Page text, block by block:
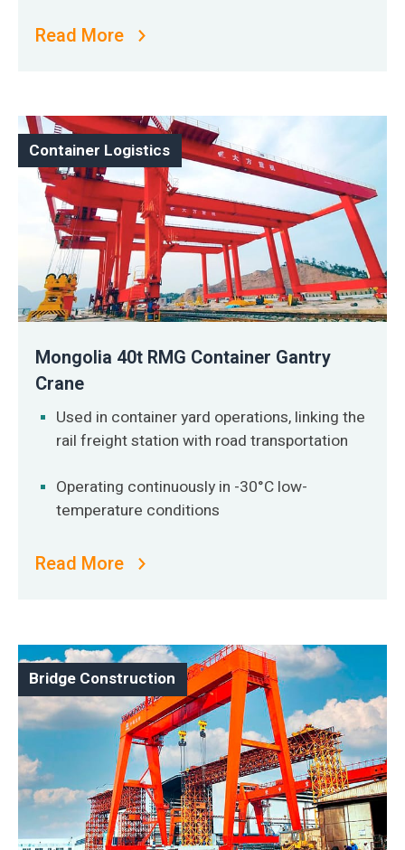
Read More
Container Logistics
Mongolia 40t RMG Container Gantry
Crane
Used in container yard operations, linking the
rail freight station with road transportation
Operating continuously in -30°C low-
temperature conditions
Read More
Bridge Construction